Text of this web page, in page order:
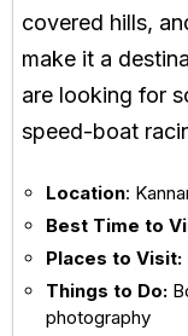
covered hills,
make it a
are looking for
speed-boat
Location:
Best Time to
Places to Visit:
Things to Do:
photography